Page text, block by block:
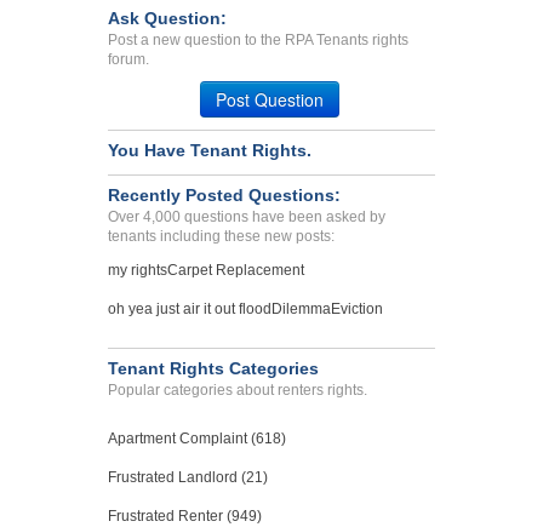
Ask Question:
Post a new question to the RPA Tenants rights
forum.
Post Question
You Have Tenant Rights.
Recently Posted Questions:
Over 4,000 questions have been asked by
tenants including these new posts:
my rightsCarpet Replacement
oh yea just air it out flood DilemmaEviction
Tenant Rights Categories
Popular categories about renters rights.
Apartment Complaint (618)
Frustrated Landlord (21)
Frustrated Renter (949)